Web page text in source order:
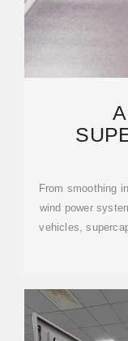
From smoothing
wind power
vehicles,